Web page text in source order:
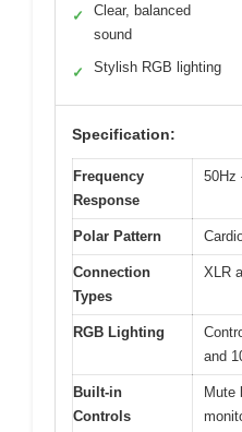
✓
Clear, balanced
sound
✓ Stylish RGB lighting
Specification:
Frequency
Response
50Hz
Polar Pattern
Connection
Types
XLR
RGB Lighting
and
Built-in
Controls
Mute